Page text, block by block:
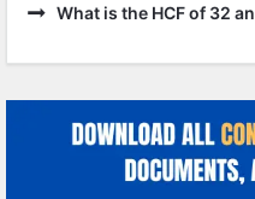
What is the HCF of 32